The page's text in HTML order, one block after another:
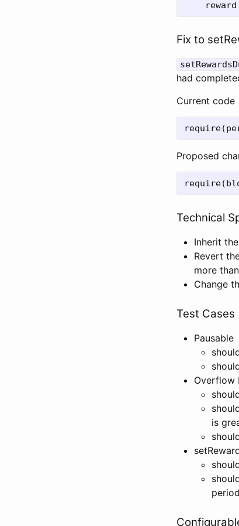
Fix to
had
Current code
Proposed
Technical
Inherit the
Revert
more
Change
Test Cases
Pausable
Overflow
is